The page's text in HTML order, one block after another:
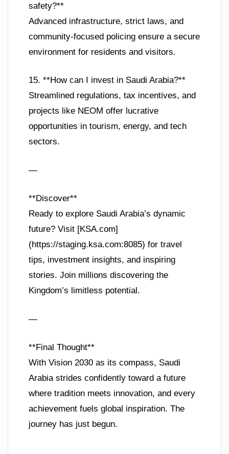
safety?**
Advanced infrastructure, strict laws, and
community-focused policing ensure a secure
environment for residents and visitors.
15. **How can I invest in Saudi Arabia?**
Streamlined regulations, tax incentives, and
projects like NEOM offer lucrative
opportunities in tourism, energy, and tech
sectors.
—
**Discover**
Ready to explore Saudi Arabia’s dynamic
future? Visit [KSA.com]
(https://staging.ksa.com:8085) for travel
tips, investment insights, and inspiring
stories. Join millions discovering the
Kingdom’s limitless potential.
—
**Final Thought**
With Vision 2030 as its compass, Saudi
Arabia strides confidently toward a future
where tradition meets innovation, and every
achievement fuels global inspiration. The
journey has just begun.